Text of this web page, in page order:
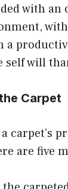
with an
a
self will
Carpet
carpet’s
are five